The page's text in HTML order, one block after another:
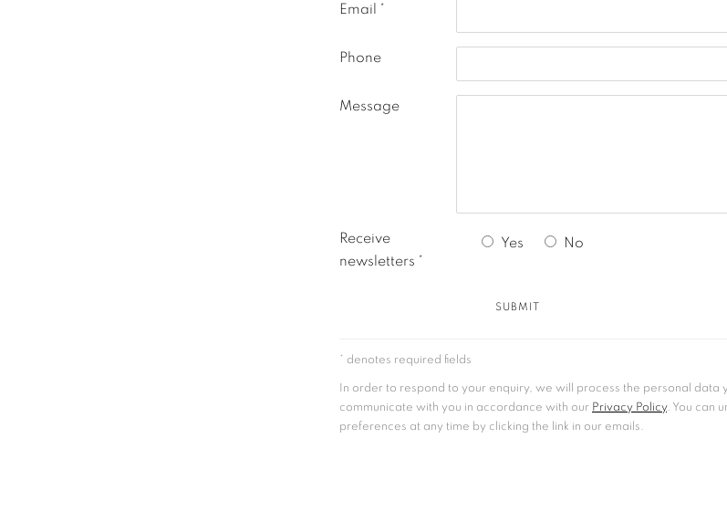
Email *
Phone
Message
Receive
newsletters *
Yes No
SUBMIT
* denotes required fields
In order to respond to your enquiry, we will process the personal data
communicate with you in accordance with our Privacy Policy. You can
preferences at any time by clicking the link in our emails.